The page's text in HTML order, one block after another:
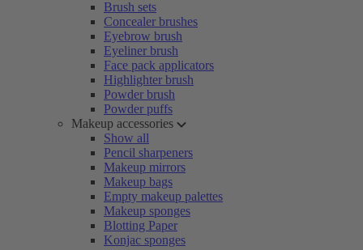
Brush sets
Concealer brushes
Eyebrow brush
Eyeliner brush
Face pack applicators
Highlighter brush
Powder brush
Powder puffs
Makeup accessories
Show all
Pencil sharpeners
Makeup mirrors
Makeup bags
Empty makeup palettes
Makeup sponges
Blotting Paper
Konjac sponges